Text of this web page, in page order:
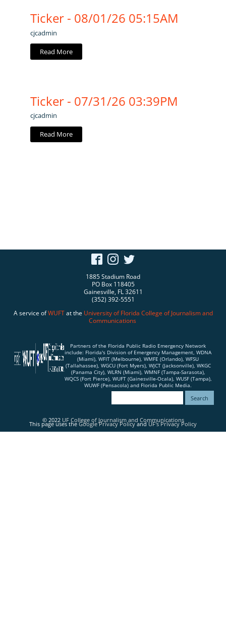
Ticker - 08/01/26 05:15AM
cjcadmin
Read More
Ticker - 07/31/26 03:39PM
cjcadmin
Read More
1885 Stadium Road
PO Box 118405
Gainesville, FL 32611
(352) 392-5551
A service ofWUFTat the University of Florida College of Journalism and
Communications
Partners of the Florida Public Radio Emergency Network
include: Florida's Division of Emergency Management, WDNA
(Miami), WFIT (Melbourne), WMFE (Orlando), WFSU
(Tallahassee), WGCU (Fort Myers), WJCT (Jacksonville), WKGC
(Panama City), WLRN (Miami), WMNF (Tampa-Sarasota),
WQCS (Fort Pierce), WUFT (Gainesville-Ocala), WUSF (Tampa),
WUWF (Pensacola) and Florida Public Media.
© 2022 UF College of Journalism and Communications
This page uses theGoogle Privacy PolicyandUF's Privacy Policy